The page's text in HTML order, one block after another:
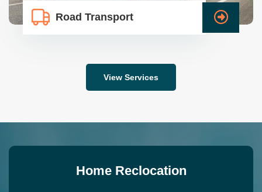
Road Transport
View Services
Home Recl ocation